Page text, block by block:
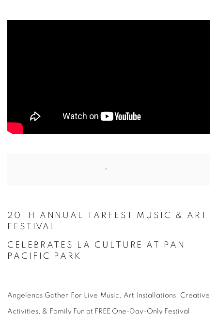
20TH ANNUAL TARFEST MUSIC & ART
FESTIVAL
CELEBRATES LA CULTURE AT PAN
PACIFIC PARK
Angelenos Gather For Live Music, Art Installations, Creative
Activities, & Family Fun at FREE One-Day-Only Festival